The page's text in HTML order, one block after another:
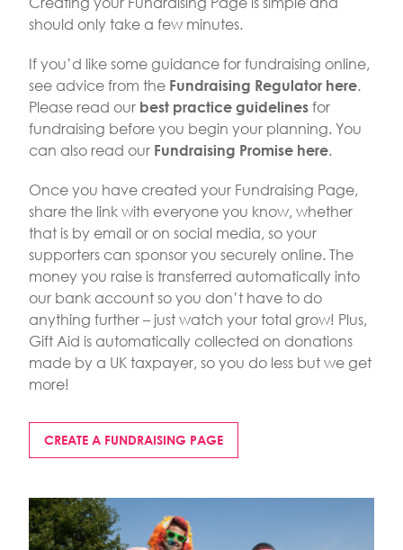
should only take a few minutes.
If you’d like some guidance for fundraising online,
see advice from the Fundraising Regulator here.
Please read our best practice guidelines for
fundraising before you begin your planning. You
can also read our Fundraising Promise here.
Once you have created your Fundraising Page,
share the link with everyone you know, whether
that is by email or on social media, so your
supporters can sponsor you securely online. The
money you raise is transferred automatically into
our bank account so you don’t have to do
anything further – just watch your total grow! Plus,
Gift Aid is automatically collected on donations
made by a UK taxpayer, so you do less but we get
more!
CREATE A FUNDRAISING PAGE